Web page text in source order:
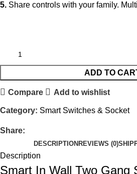
5. Share controls with your family.
ADD TO
Compare Add to wishlist
Category: Smart Switches & Socket
Share:
DESCRIPTION REVIEWS (0)
Description
Smart In Wall Two Gang